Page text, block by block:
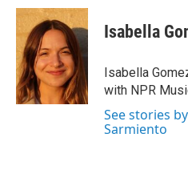
i
t
t
e
r
n
k
e
d
I
n
a
i
l
Isabella
Isabella
with NPR
See stories
Sarmiento